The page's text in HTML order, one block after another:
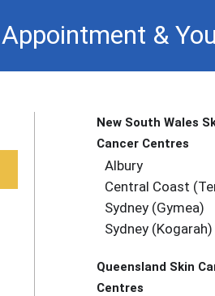
&
New South Wales
Cancer Centres
Albury
Central Coast
Sydney (Gymea)
Sydney (Kogarah)
Queensland Skin
Centres